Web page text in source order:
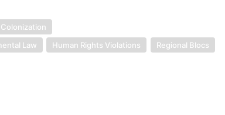
Colonization
Law Human Rights Violations
Regional Blocs